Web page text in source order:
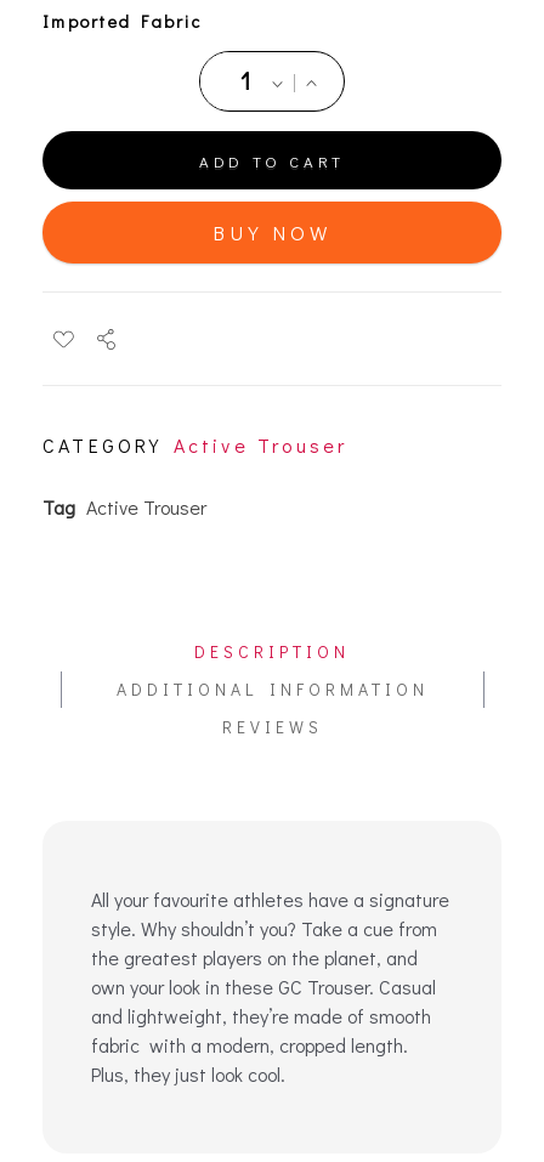
Imported Fabric
ADD TO CART
BUY NOW
CATEGORY Active Trouser
Tag Active Trouser
DESCRIPTION
ADDITIONAL INFORMATION
REVIEWS
All your favourite athletes have a signature
style. Why shouldn’t you? Take a cue from
the greatest players on the planet, and
own your look in these GC Trouser. Casual
and lightweight, they’re made of smooth
fabric with a modern, cropped length.
Plus, they just look cool.